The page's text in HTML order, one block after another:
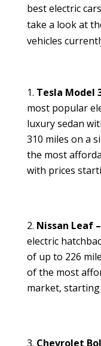
best electric
take a look at
vehicles
Tesla Model
most popular
luxury sedan
310 miles on a
the most
with prices
Nissan Leaf –
electric
of up to 226
of the most
market, starting
Chevrolet